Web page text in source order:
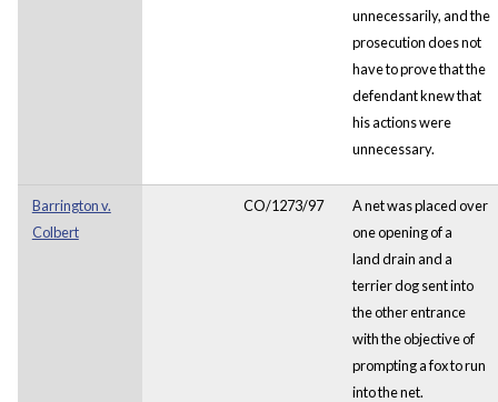
unnecessarily, and the
prosecution does not
have to prove that the
defendant knew that
his actions were
unnecessary.
Barrington v.
Colbert
CO/1273/97
A net was placed over
one opening of a
land drain and a
terrier dog sent into
the other entrance
with the objective of
prompting a fox to run
into the net.